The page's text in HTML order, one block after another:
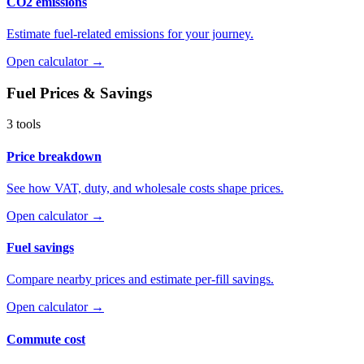
Estimate fuel-related emissions for your journey.
Open calculator →
Fuel Prices & Savings
3 tools
Price breakdown
See how VAT, duty, and wholesale costs shape prices.
Open calculator →
Fuel savings
Compare nearby prices and estimate per-fill savings.
Open calculator →
Commute cost